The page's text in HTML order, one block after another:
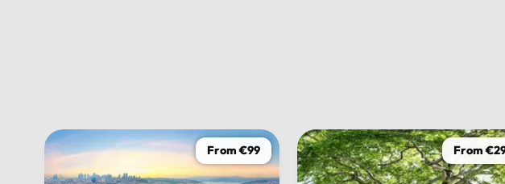
From €99 From